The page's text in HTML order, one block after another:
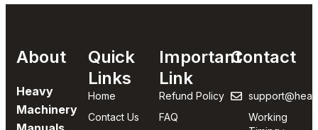
About
Heavy
Machinery
Quick
Links
Home
Contact Us
Important
Link
Refund Policy
FAQ
Contact
Working